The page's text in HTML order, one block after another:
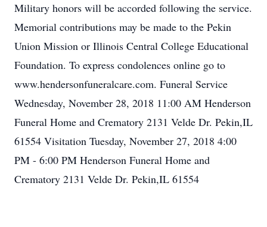
Military honors will be accorded following the service.
Memorial contributions may be made to the Pekin
Union Mission or Illinois Central College Educational
Foundation. To express condolences online go to
www.hendersonfuneralcare.com. Funeral Service
Wednesday, November 28, 2018 11:00 AM Henderson
Funeral Home and Crematory 2131 Velde Dr. Pekin,IL
61554 Visitation Tuesday, November 27, 2018 4:00
PM - 6:00 PM Henderson Funeral Home and
Crematory 2131 Velde Dr. Pekin,IL 61554